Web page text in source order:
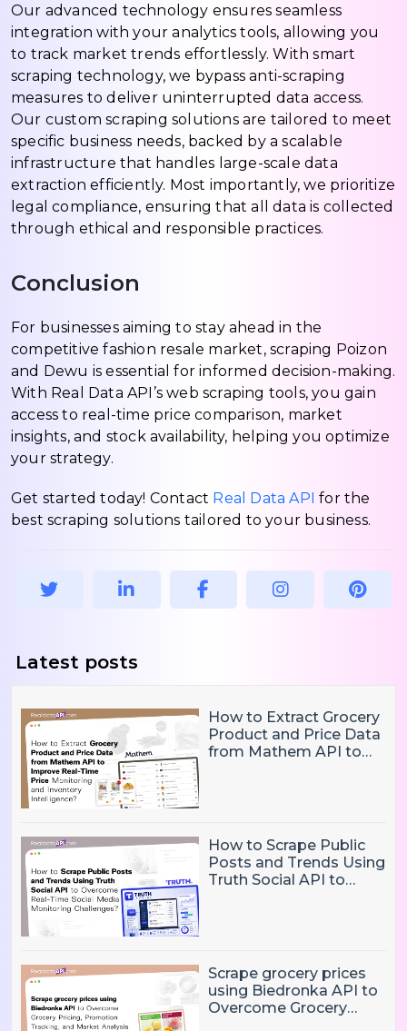
Our advanced technology ensures seamless
integration with your analytics tools, allowing you
to track market trends effortlessly. With smart
scraping technology, we bypass anti-scraping
measures to deliver uninterrupted data access.
Our custom scraping solutions are tailored to meet
specific business needs, backed by a scalable
infrastructure that handles large-scale data
extraction efficiently. Most importantly, we prioritize
legal compliance, ensuring that all data is collected
through ethical and responsible practices.
Conclusion
For businesses aiming to stay ahead in the
competitive fashion resale market, scraping Poizon
and Dewu is essential for informed decision-making.
With Real Data API’s web scraping tools, you gain
access to real-time price comparison, market
insights, and stock availability, helping you optimize
your strategy.
Get started today! Contact Real Data API for the
best scraping solutions tailored to your business.
Latest posts
How to Extract Grocery
Product and Price Data
from Mathem API to
How to Scrape Public
Posts and Trends Using
Truth Social API to
Scrape grocery prices
using Biedronka API to
Overcome Grocery